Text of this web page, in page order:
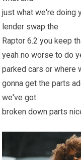
just what we're doing
lender swap the
Raptor 6.2 you keep
yeah no worse to do
parked cars or where
gonna get the parts
we've got
broken down parts